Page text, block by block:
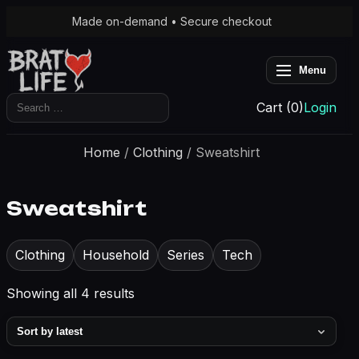
Made on-demand • Secure checkout
Menu
Search
for:
Cart (0)Login
Home /Clothing / Sweatshirt
Sweatshirt
Clothing Household Series Tech
Showing all 4 results